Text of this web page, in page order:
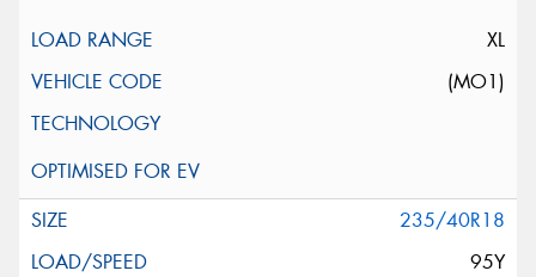
XL
(MO1)
235/40R18
95Y